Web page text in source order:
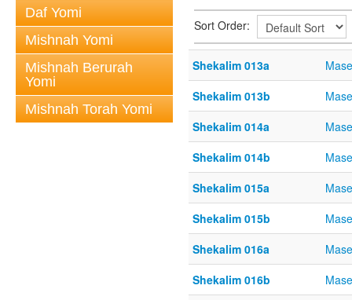
Daf Yomi
Mishnah Yomi
Mishnah Berurah
Yomi
Mishnah Torah Yomi
Sort Order:
Shekalim 013a
Shekalim 013b
Shekalim 014a
Shekalim 014b
Shekalim 015a
Shekalim 015b
Shekalim 016a
Shekalim 016b